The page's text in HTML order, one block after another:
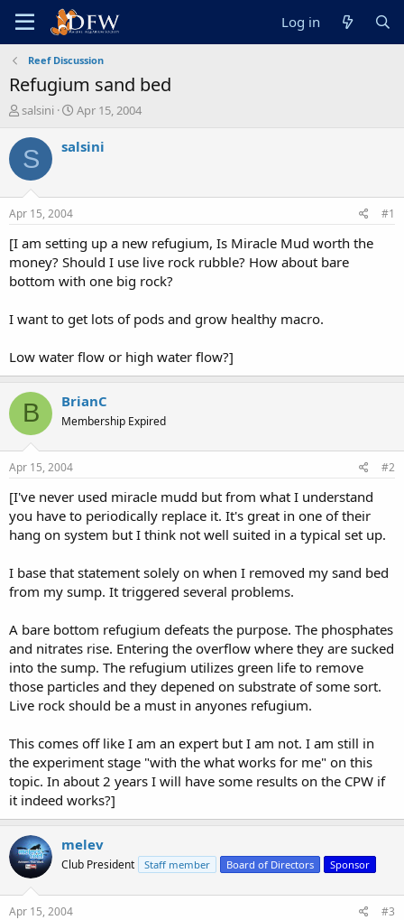
Log in
Reef Discussion
Refugium sand bed
T
r
e
a
t
a
t
e
salsini
S
a
e
Apr 15, 2004
S salsini
Apr 15, 2004 #1
[I am setting up a new refugium, Is Miracle Mud worth the
money? Should I use live rock rubble? How about bare
bottom with one big rock?
I want to get lots of pods and grow healthy macro.
Low water flow or high water flow?]
B BrianC
Membership Expired
Apr 15, 2004 #2
[I've never used miracle mudd but from what I understand
you have to periodically replace it. It's great in one of their
hang on system but I think not well suited in a typical set up.
I base that statement solely on when I removed my sand bed
from my sump. It triggered several problems.
A bare bottom refugium defeats the purpose. The phosphates
and nitrates rise. Entering the overflow where they are sucked
into the sump. The refugium utilizes green life to remove
those particles and they depened on substrate of some sort.
Live rock should be a must in anyones refugium.
This comes off like I am an expert but I am not. I am still in
the experiment stage "with the what works for me" on this
topic. In about 2 years I will have some results on the CPW if
it indeed works?]
melev
Club President Staff member Board of Directors Sponsor
Apr 15, 2004 #3